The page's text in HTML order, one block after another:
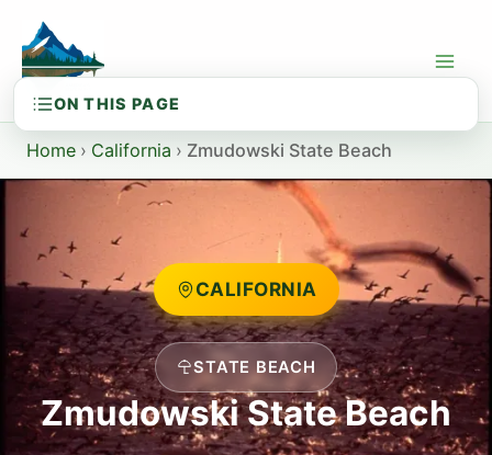
content
Home › California › Zmudowski State Beach
CALIFORNIA
STATE BEACH
Zmudowski State Beach